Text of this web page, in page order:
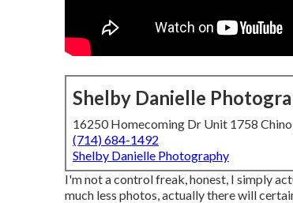
Shelby Danielle
16250 Homecoming Dr Unit 1758
(714) 684-1492
Shelby Danielle Photography
I'm not a control freak, honest, I simply
much less photos, actually there will